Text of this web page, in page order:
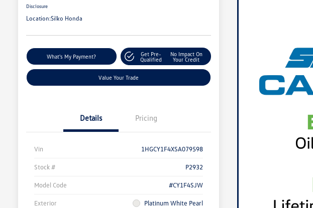
Disclosure
Location:Silko Honda
What's My Payment?
Get Pre-
Qualified
No Impact On
Your Credit
Value Your Trade
Details Pricing
Vin 1HGCY1F4XSA079598
Stock # P2932
Model Code #CY1F4SJW
Exterior Platinum White Pearl